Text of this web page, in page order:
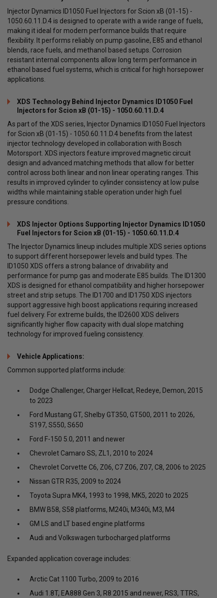
Injector Dynamics ID1050 Fuel Injectors for Scion xB (01-15) -
1050.60.11.D.4 is designed to operate with a wide range of fuels,
making it ideal for modern performance builds that require
flexibility. It performs reliably on pump gasoline, E85 and ethanol
blends, race fuels, and methanol based setups. Corrosion
resistant internal components allow long term performance in
ethanol based fuel systems, which is critical for high horsepower
applications.
XDS Technology Behind Injector Dynamics ID1050 Fuel
Injectors for Scion xB (01-15) - 1050.60.11.D.4
As part of the XDS series, Injector Dynamics ID1050 Fuel Injectors
for Scion xB (01-15) - 1050.60.11.D.4 benefits from the latest
injector technology developed in collaboration with Bosch
Motorsport. XDS injectors feature improved magnetic circuit
design and advanced matching methods that allow for better
control across both linear and non linear operating ranges. This
results in improved cylinder to cylinder consistency at low pulse
widths while maintaining stable operation under high fuel
pressure conditions.
XDS Injector Options Supporting Injector Dynamics ID1050
Fuel Injectors for Scion xB (01-15) - 1050.60.11.D.4
The Injector Dynamics lineup includes multiple XDS series options
to support different horsepower levels and build types. The
ID1050 XDS offers a strong balance of drivability and
performance for pump gas and moderate E85 builds. The ID1300
XDS is designed for ethanol compatibility and higher horsepower
street and strip setups. The ID1700 and ID1750 XDS injectors
support aggressive high boost applications requiring increased
fuel delivery. For extreme builds, the ID2600 XDS delivers
significantly higher flow capacity with dual slope matching
technology for improved fueling consistency.
Vehicle Applications:
Common supported platforms include:
Dodge Challenger, Charger Hellcat, Redeye, Demon, 2015
to 2023
Ford Mustang GT, Shelby GT350, GT500, 2011 to 2026,
S197, S550, S650
Ford F-150 5.0, 2011 and newer
Chevrolet Camaro SS, ZL1, 2010 to 2024
Chevrolet Corvette C6, Z06, C7 Z06, Z07, C8, 2006 to 2025
Nissan GTR R35, 2009 to 2024
Toyota Supra MK4, 1993 to 1998, MK5, 2020 to 2025
BMW B58, S58 platforms, M240i, M340i, M3, M4
GM LS and LT based engine platforms
Audi and Volkswagen turbocharged platforms
Expanded application coverage includes:
Arctic Cat 1100 Turbo, 2009 to 2016
Audi 1.8T, EA888 Gen 3, R8 2015 and newer, RS3, TTRS,